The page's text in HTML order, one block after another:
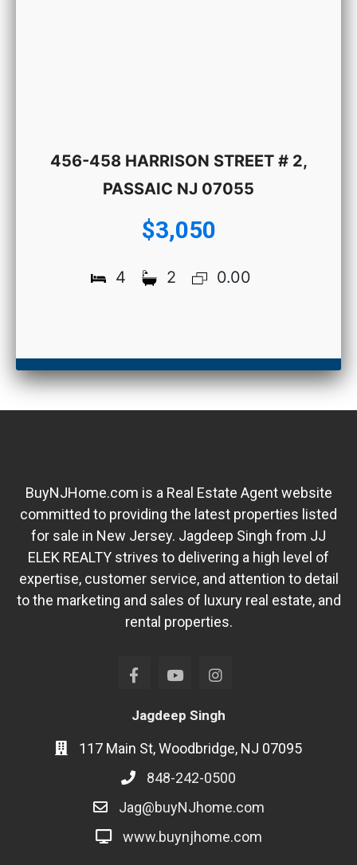
456-458 HARRISON STREET # 2,
PASSAIC NJ 07055
$3,050
4 2 0.00
BuyNJHome.com is a Real Estate Agent website
committed to providing the latest properties listed
for sale in New Jersey. Jagdeep Singh from JJ
ELEK REALTY strives to delivering a high level of
expertise, customer service, and attention to detail
to the marketing and sales of luxury real estate, and
rental properties.
Jagdeep Singh
117 Main St, Woodbridge, NJ 07095
848-242-0500
Jag@buyNJhome.com
www.buynjhome.com